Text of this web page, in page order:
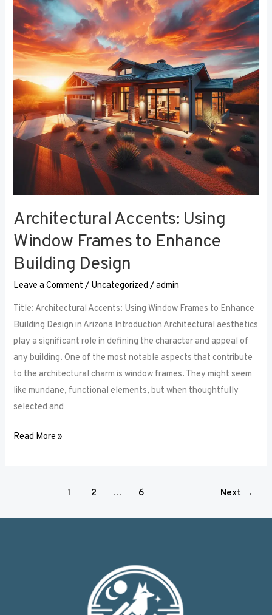
Architectural Accents: Using
Window Frames to Enhance
Building Design
Leave a Comment / Uncategorized /admin
Title: Architectural Accents: Using Window Frames to Enhance
Building Design in Arizona Introduction Architectural aesthetics
play a significant role in defining the character and appeal of
any building. One of the most notable aspects that contribute
to the architectural charm is window frames. They might seem
like mundane, functional elements, but when thoughtfully
selected and
Window
Frames
to
Enhance
Building
Design
Read More »
1 2 … 6 Next →